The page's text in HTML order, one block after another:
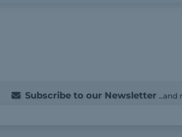
Subscribe to our Newsletter ...and